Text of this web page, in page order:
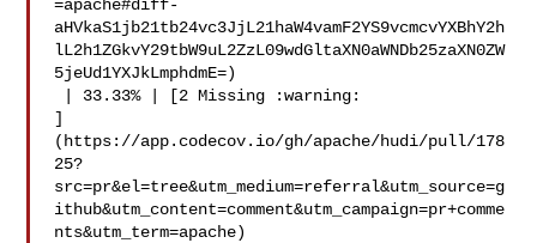
=apache#diff-
aHVkaS1jb21tb24vc3JjL21haW4vamF2YS9vcmcvYXBhY2h
lL2h1ZGkvY29tbW9uL2ZzL09wdGltaXN0aWNDb25zaXN0ZW
5jeUd1YXJkLmphdmE=)
]
(https://app.codecov.io/gh/apache/hudi/pull/178
25?
src=pr&el=tree&utm_medium=referral&utm_source=g
ithub&utm_content=comment&utm_campaign=pr+comme
nts&utm_term=apache)